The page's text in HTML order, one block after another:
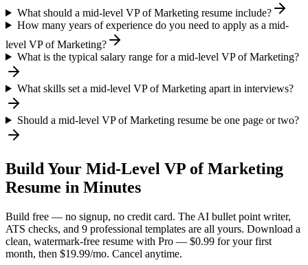
What should a mid-level VP of Marketing resume include?
How many years of experience do you need to apply as a mid-
level VP of Marketing?
What is the typical salary range for a mid-level VP of Marketing?
What skills set a mid-level VP of Marketing apart in interviews?
Should a mid-level VP of Marketing resume be one page or two?
Build Your Mid-Level VP of Marketing
Resume in Minutes
Build free — no signup, no credit card. The AI bullet point writer,
ATS checks, and 9 professional templates are all yours. Download a
clean, watermark-free resume with Pro — $0.99 for your first
month, then $19.99/mo. Cancel anytime.